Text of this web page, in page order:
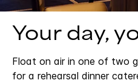
Your day,
Float on air in one of two
for a rehearsal dinner